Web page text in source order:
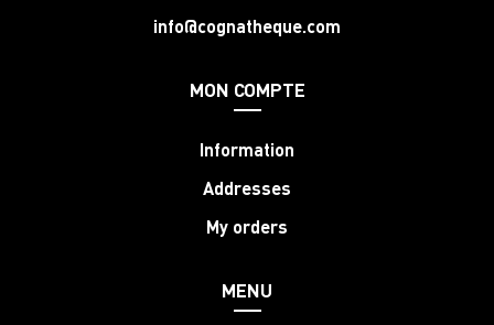
info@cognatheque.com
MON COMPTE
Information
Addresses
My orders
MENU